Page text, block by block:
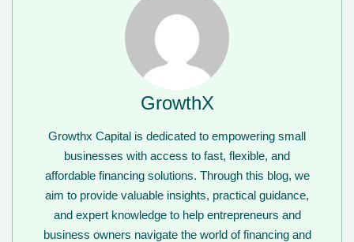
GrowthX
Growthx Capital is dedicated to empowering small
businesses with access to fast, flexible, and
affordable financing solutions. Through this blog, we
aim to provide valuable insights, practical guidance,
and expert knowledge to help entrepreneurs and
business owners navigate the world of financing and